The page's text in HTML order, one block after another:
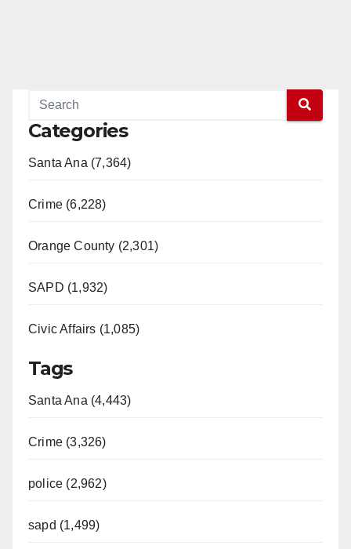
Categories
Santa Ana (7,364)
Crime (6,228)
Orange County (2,301)
SAPD (1,932)
Civic Affairs (1,085)
Tags
Santa Ana (4,443)
Crime (3,326)
police (2,962)
sapd (1,499)